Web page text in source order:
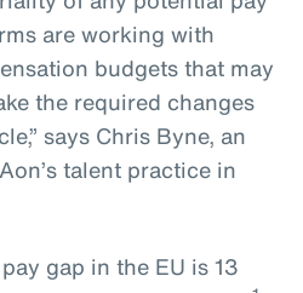
are working with
budgets that may
the required changes
says Chris Byne, an
talent practice in
gap in the EU is 13